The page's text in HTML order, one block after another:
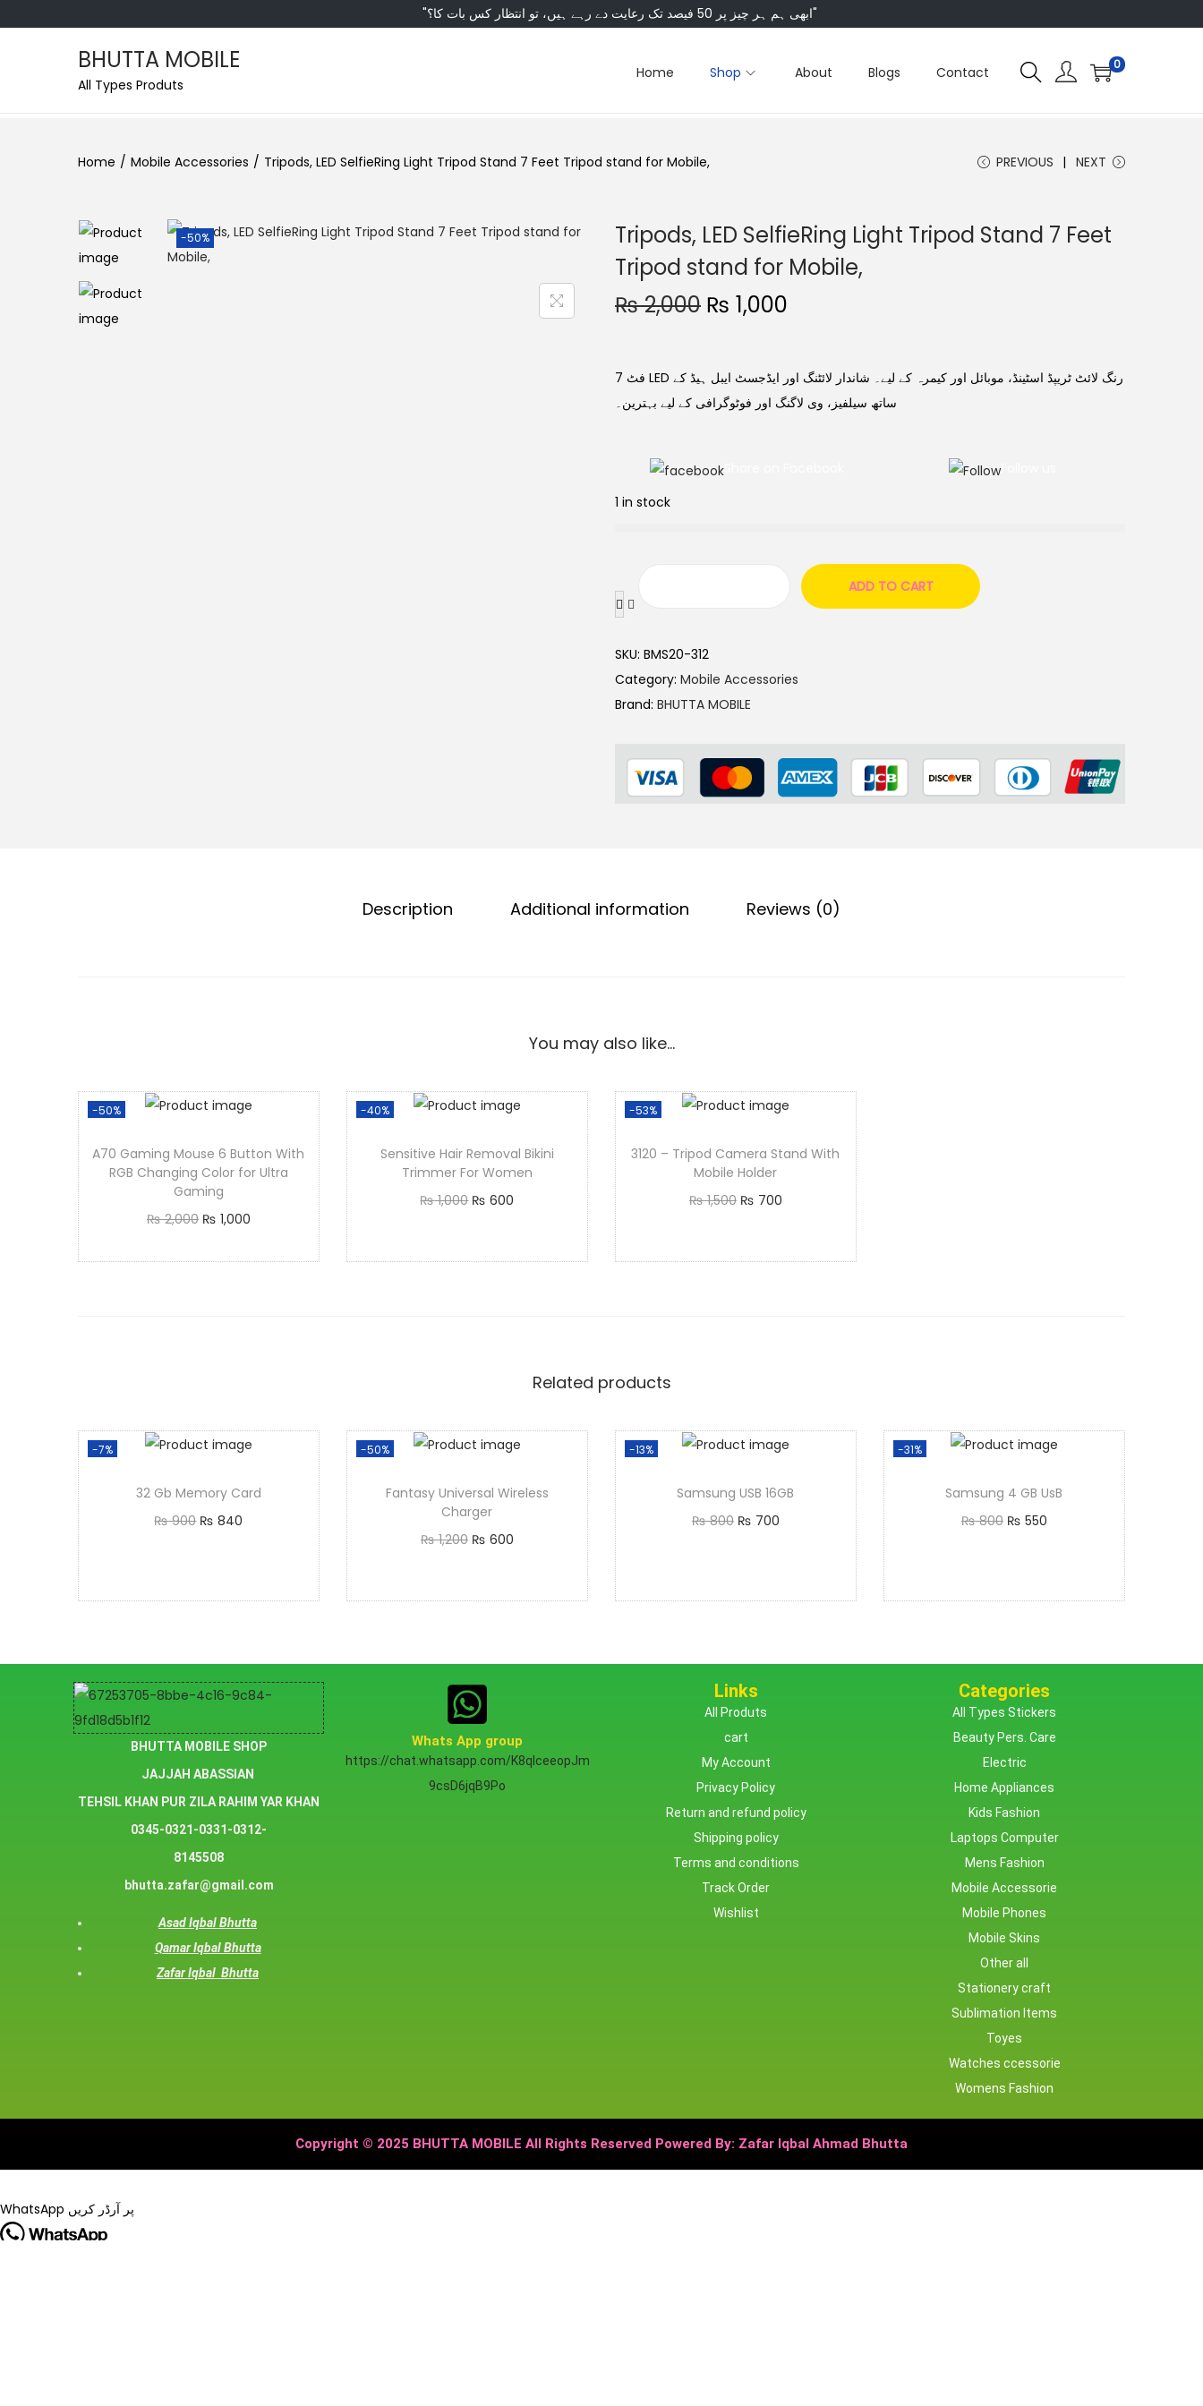
"ابھی ہم ہر چیز پر 50 فیصد تک رعایت دے رہے ہیں، تو انتظار کس بات کا؟"
BHUTTA MOBILE
All Types Produts
Home Shop About Blogs Contact 0
Home / Mobile Accessories / Tripods, LED SelfieRing Light Tripod Stand 7 Feet Tripod stand for Mobile, PREVIOUS NEXT
-50%
Tripods, LED SelfieRing Light Tripod Stand 7 Feet
Tripod stand for Mobile,
₨2,000 ₨ 1,000
7 فٹ LED رنگ لائٹ ٹریپڈ اسٹینڈ، موبائل اور کیمرہ کے لیے۔ شاندار لائٹنگ اور ایڈجسٹ ایبل ہیڈ کے
ساتھ سیلفیز، وی لاگنگ اور فوٹوگرافی کے لیے بہترین۔
Follow us
1 in stock
ADD TO CART
SKU: BMS20-312
Category: Mobile Accessories
Brand: BHUTTA MOBILE
Description Additional information Reviews (0)
You may also like…
-50%
A70 Gaming Mouse 6 Button With
RGB Changing Color for Ultra
Gaming
₨2,000 ₨ 1,000
-40%
Sensitive Hair Removal Bikini
Trimmer For Women
₨1,000 ₨ 600
-53%
3120 – Tripod Camera Stand With
Mobile Holder
₨1,500 ₨ 700
Related products
-7%
32 Gb Memory Card
₨900 ₨ 840
-50%
Fantasy Universal Wireless
Charger
₨1,200 ₨ 600
-13%
Samsung USB 16GB
₨800 ₨ 700
-31%
Samsung 4 GB UsB
₨800 ₨ 550
BHUTTA MOBILE SHOP
JAJJAH ABASSIAN
TEHSIL KHAN PUR ZILA RAHIM YAR KHAN
0345-0321-0331-0312-
8145508
bhutta.zafar@gmail.com
Asad Iqbal Bhutta
Qamar Iqbal Bhutta
Zafar Iqbal Bhutta
Whats App group
https://chat.whatsapp.com/K8qlceeopJm
9csD6jqB9Po
Links
All Produts
cart
My Account
Privacy Policy
Return and refund policy
Shipping policy
Terms and conditions
Track Order
Wishlist
Categories
All Types Stickers
Beauty Pers. Care
Electric
Home Appliances
Kids Fashion
Laptops Computer
Mens Fashion
Mobile Accessorie
Mobile Phones
Mobile Skins
Other all
Stationery craft
Sublimation Items
Toyes
Watches ccessorie
Womens Fashion
Copyright © 2025 BHUTTA MOBILE All Rights Reserved Powered By: Zafar Iqbal Ahmad Bhutta
WhatsApp پر آرڈر کریں